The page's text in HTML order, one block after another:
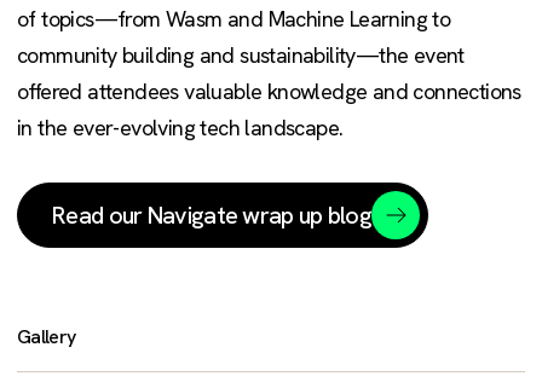
of topics—from Wasm and Machine Learning to
community building and sustainability—the event
offered attendees valuable knowledge and connections
in the ever-evolving tech landscape.
Read our Navigate wrap up blog
Gallery